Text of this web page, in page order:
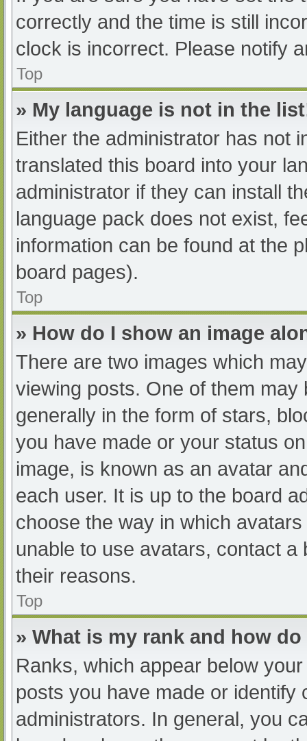
correctly and the time is still
clock is incorrect. Please notify
Top
» My language is not in the
Either the administrator has not
translated this board into your
administrator if they can install
language pack does not exist,
information can be found at the
board pages).
Top
» How do I show an image
There are two images which
viewing posts. One of them
generally in the form of stars,
you have made or your status
image, is known as an avatar
each user. It is up to the board
choose the way in which
unable to use avatars, contact
their reasons.
Top
» What is my rank and how
Ranks, which appear below
posts you have made or
administrators. In general, you